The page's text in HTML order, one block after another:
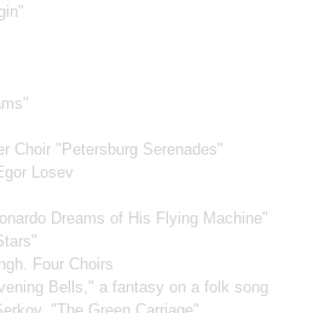
Choir "Petersburg Serenades"
Losev
Dreams of His Flying Machine"
Four Choirs
Bells," a fantasy on a folk song
"The Green Carriage"